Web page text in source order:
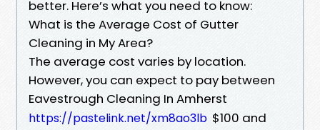
better. Here’s what you need to know:
What is the Average Cost of Gutter
Cleaning in My Area?
The average cost varies by location.
However, you can expect to pay between
Eavestrough Cleaning In Amherst
https://pastelink.net/xm8ao3lb $100 and